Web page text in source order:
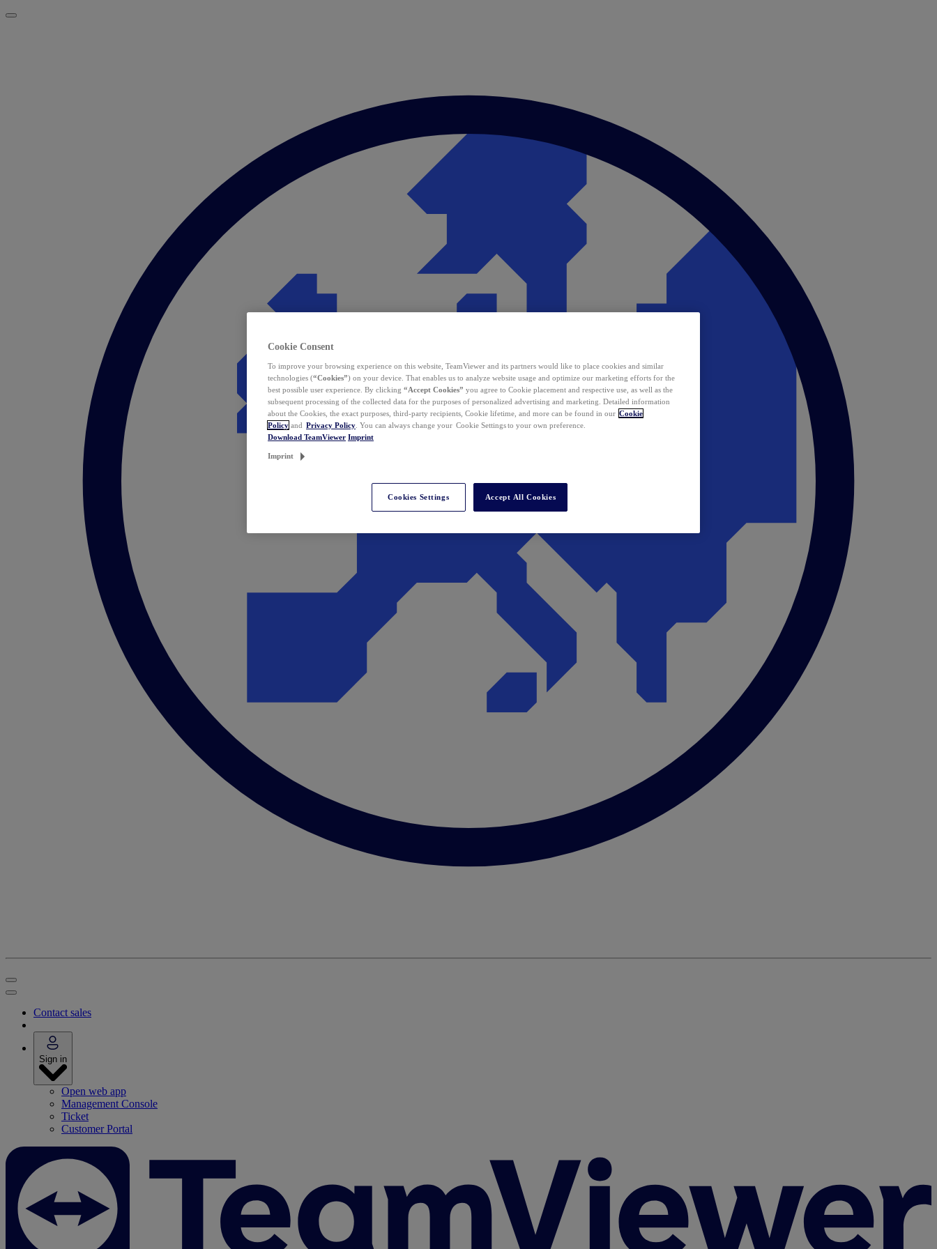
Contact sales
Sign in
Open web app
Management Console
Ticket
Customer Portal
Cookie Consent
To improve your browsing experience on this website, TeamViewer and its partners would like to place cookies and similar
technologies (“Cookies”) on your device. That enables us to analyze website usage and optimize our marketing efforts for the
best possible user experience. By clicking “Accept Cookies” you agree to Cookie placement and respective use, as well as the
subsequent processing of the collected data for the purposes of personalized advertising and marketing. Detailed information
about the Cookies, the exact purposes, third-party recipients, Cookie lifetime, and more can be found in our Cookie
Policy and Privacy Policy . You can always change your Cookie Settings to your own preference.
Download TeamViewer Imprint
Imprint
Cookies Settings Accept All Cookies